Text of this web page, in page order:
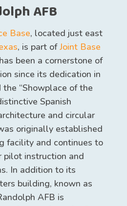
AFB
Base, located just east
, is part of Joint Base
been a cornerstone of
since its dedication in
“Showplace of the
Spanish
and circular
originally established
facility and continues to
pilot instruction and
In addition to its
building, known as
AFB is